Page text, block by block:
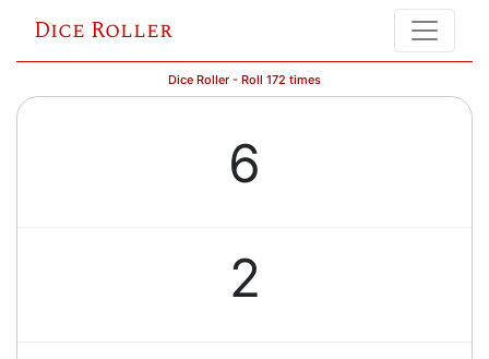
Dice Roller
Dice Roller - Roll 172 times
6
2